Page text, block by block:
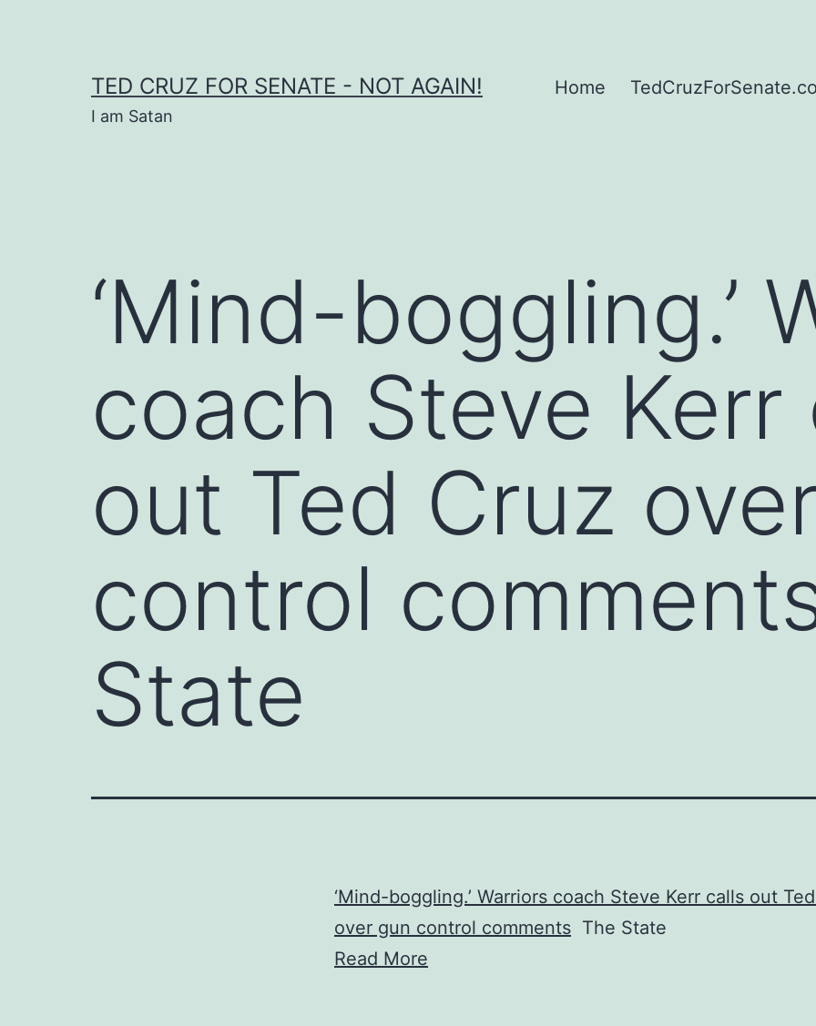
TED CRUZ FOR SENATE - NOT AGAIN!
I am Satan
Home
‘Mind-boggling.’
coach Steve Kerr
out Ted Cruz
control
State
‘Mind-boggling.’ Warriors coach Steve Kerr calls out
over gun control comments The State
Read More